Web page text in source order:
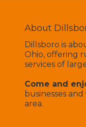
About
Dillsboro is
Ohio, offering
services of
Come and
businesses
area.